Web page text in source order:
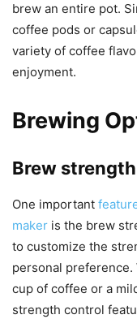
brew an entire pot.
coffee pods or
variety of coffee
enjoyment.
Brewing
Brew
One important
maker is the brew
to customize the
personal
cup of coffee or a
strength control